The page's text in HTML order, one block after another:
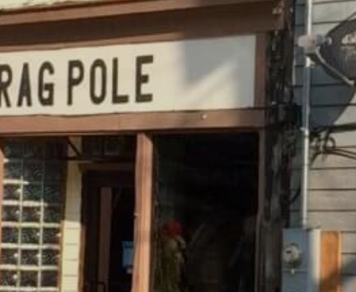
WATERFALLS
WILDLIFE VIEWING